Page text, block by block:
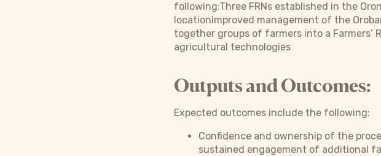
following:Three FRNs established in the
locationImproved management of the
together groups of farmers into a Farmers’
agricultural technologies
Outputs and Outcomes:
Expected outcomes include the following:
Confidence and ownership of the
sustained engagement of additional